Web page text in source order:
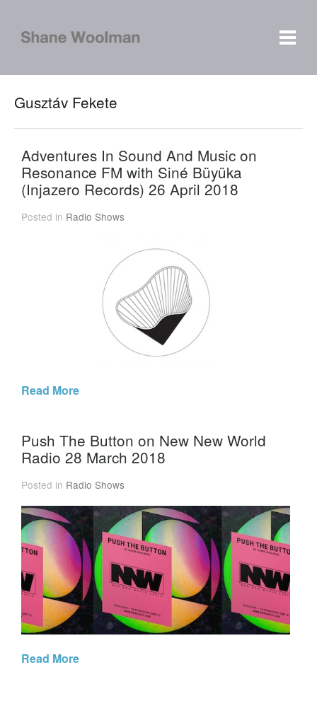
Gusztáv Fekete
Adventures In Sound And Music on
Resonance FM with Siné Büyüka
(Injazero Records) 26 April 2018
Posted in Radio Shows
Read More
Push The Button on New New World
Radio 28 March 2018
Posted in Radio Shows
Read More